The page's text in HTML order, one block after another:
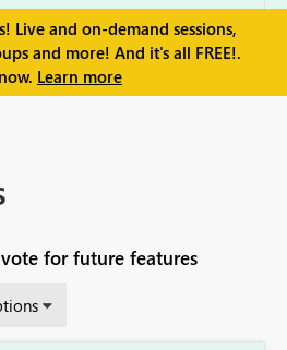
Live and on-demand sessions,
and more! And it's all FREE!.
Learn more
for future features